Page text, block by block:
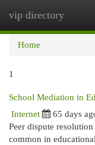
vip directory
Home
1
School Mediation in
Internet 65 days
Peer dispute
common in